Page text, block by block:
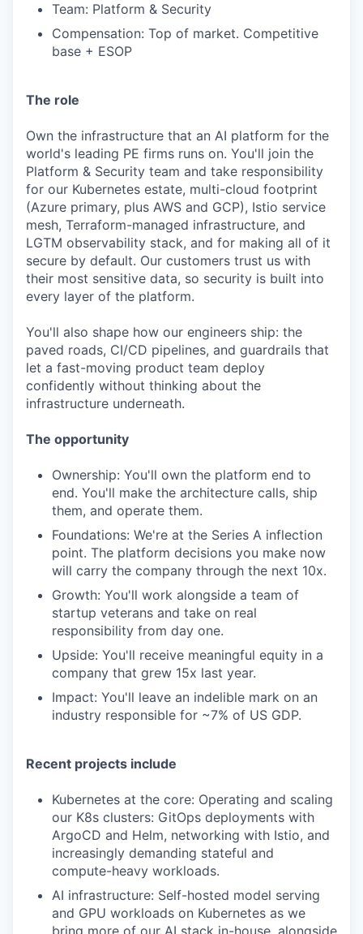
Team: Platform & Security
Compensation: Top of market. Competitive
base + ESOP
The role
Own the infrastructure that an AI platform for the
world's leading PE firms runs on. You'll join the
Platform & Security team and take responsibility
for our Kubernetes estate, multi-cloud footprint
(Azure primary, plus AWS and GCP), Istio service
mesh, Terraform-managed infrastructure, and
LGTM observability stack, and for making all of it
secure by default. Our customers trust us with
their most sensitive data, so security is built into
every layer of the platform.
You'll also shape how our engineers ship: the
paved roads, CI/CD pipelines, and guardrails that
let a fast-moving product team deploy
confidently without thinking about the
infrastructure underneath.
The opportunity
Ownership: You'll own the platform end to
end. You'll make the architecture calls, ship
them, and operate them.
Foundations: We're at the Series A inflection
point. The platform decisions you make now
will carry the company through the next 10x.
Growth: You'll work alongside a team of
startup veterans and take on real
responsibility from day one.
Upside: You'll receive meaningful equity in a
company that grew 15x last year.
Impact: You'll leave an indelible mark on an
industry responsible for ~7% of US GDP.
Recent projects include
Kubernetes at the core: Operating and scaling
our K8s clusters: GitOps deployments with
ArgoCD and Helm, networking with Istio, and
increasingly demanding stateful and
compute-heavy workloads.
AI infrastructure: Self-hosted model serving
and GPU workloads on Kubernetes as we
bring more of our AI stack in-house, alongside